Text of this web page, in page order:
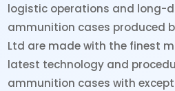
logistic operations and long-
ammunition cases produced
Ltd are made with the finest
latest technology and
ammunition cases with